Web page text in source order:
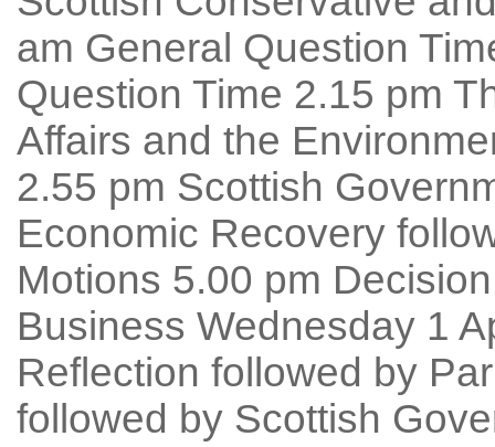
am General Question
Question Time 2.15 pm
Affairs and the
2.55 pm Scottish
Economic Recovery
Motions 5.00 pm
Business Wednesday 1
Reflection followed by
followed by Scottish